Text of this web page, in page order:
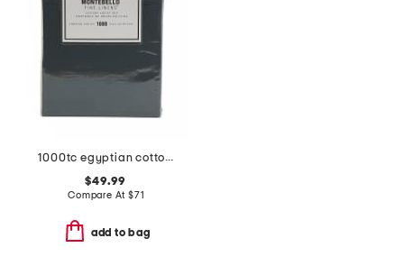
1000tc egyptian cotton sheet set
$49.99
Compare At $71
add to bag